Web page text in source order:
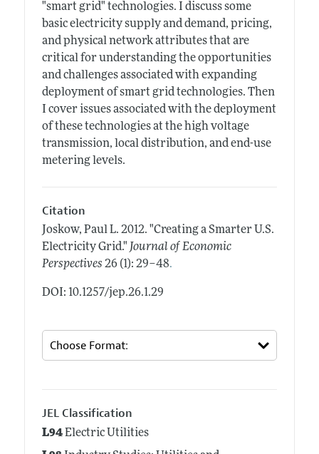
"smart grid" technologies. I discuss some
basic electricity supply and demand, pricing,
and physical network attributes that are
critical for understanding the opportunities
and challenges associated with expanding
deployment of smart grid technologies. Then
I cover issues associated with the deployment
of these technologies at the high voltage
transmission, local distribution, and end-use
metering levels.
Citation
Joskow, Paul L. 2012. "Creating a Smarter U.S.
Electricity Grid." Journal of Economic
Perspectives 26 (1): 29–48.
DOI: 10.1257/jep.26.1.29
JEL Classification
L94Electric Utilities